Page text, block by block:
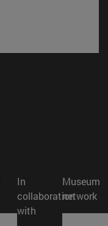
In
collaboration
with
Museum
network